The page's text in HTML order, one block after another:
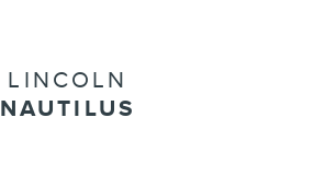
LINCOLN
NAUTILUS